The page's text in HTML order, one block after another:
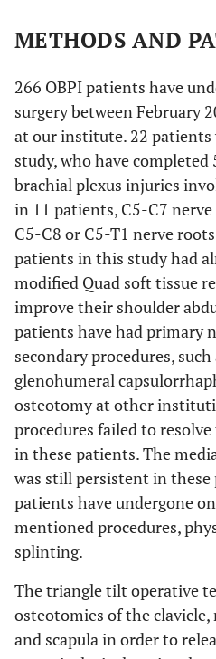
METHODS AND
266 OBPI patients have
surgery between February
at our institute. 22 patients
study, who have
brachial plexus injuries
in 11 patients, C5-C7
C5-C8 or C5-T1 nerve
patients in this study had
modified Quad soft tissue
improve their shoulder
patients have had primary
secondary procedures,
glenohumeral
osteotomy at other
procedures failed to
in these patients. The
was still persistent in
patients have undergone
mentioned procedures,
splinting.
The triangle tilt operative
osteotomies of the
and scapula in order to